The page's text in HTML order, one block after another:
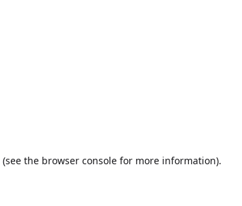
(see the browser console for more information).